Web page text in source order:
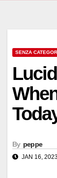
SENZA
By peppe
JAN 16,